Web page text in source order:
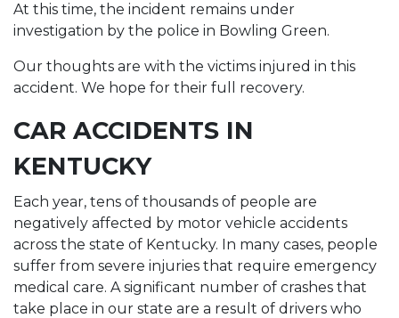
At this time, the incident remains under
investigation by the police in Bowling Green.
Our thoughts are with the victims injured in this
accident. We hope for their full recovery.
CAR ACCIDENTS IN
KENTUCKY
Each year, tens of thousands of people are
negatively affected by motor vehicle accidents
across the state of Kentucky. In many cases, people
suffer from severe injuries that require emergency
medical care. A significant number of crashes that
take place in our state are a result of drivers who